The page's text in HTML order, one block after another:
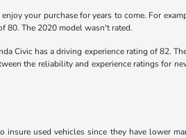
your purchase for years to come. For
80. The 2020 model wasn't rated.
Civic has a driving experience rating of 82.
the reliability and experience ratings for
used vehicles since they have lower